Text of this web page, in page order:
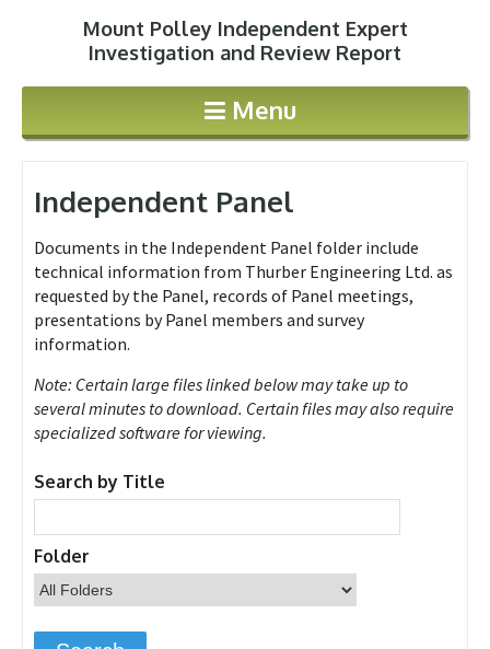
Jump to navigationMount Polley Independent Expert
Investigation and Review Report
Menu
Independent Panel
Documents in the Independent Panel folder include
technical information from Thurber Engineering Ltd. as
requested by the Panel, records of Panel meetings,
presentations by Panel members and survey
information.
Note: Certain large files linked below may take up to
several minutes to download. Certain files may also require
specialized software for viewing.
Search by Title
Folder